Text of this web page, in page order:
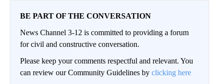
BE PART OF THE CONVERSATION
News Channel 3-12 is committed to providing a forum
for civil and constructive conversation.
Please keep your comments respectful and relevant. You
can review our Community Guidelines by clicking here